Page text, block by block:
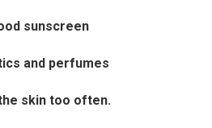
sunscreen
and perfumes
skin too often.